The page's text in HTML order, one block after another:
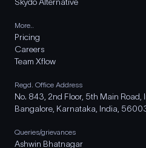
More..
Pricing
Careers
Team Xflow
Regd. Office Address
No. 843, 2nd Floor, 5th Main Road,
Bangalore, Karnataka, India,
Queries/grievances
Ashwin Bhatnagar